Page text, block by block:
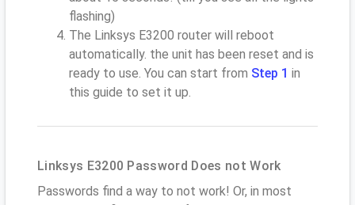
flashing)
The Linksys E3200 router will reboot
automatically. the unit has been reset and is
ready to use. You can start from Step 1 in
this guide to set it up.
Linksys E3200 Password Does not Work
Passwords find a way to not work! Or, in most